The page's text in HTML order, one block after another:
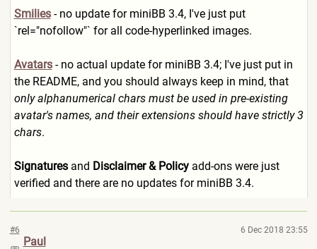
Smilies- no update for miniBB 3.4, I've just put
`rel="nofollow"` for all code-hyperlinked images.
Avatars- no actual update for miniBB 3.4; I've just put in
the README, and you should always keep in mind, that
only alphanumerical chars must be used in pre-existing
avatar's names, and their extensions should have strictly 3
chars.
Signaturesand Disclaimer & Policyadd-ons were just
verified and there are no updates for miniBB 3.4.
#6 6 Dec 2018 23:55
Paul